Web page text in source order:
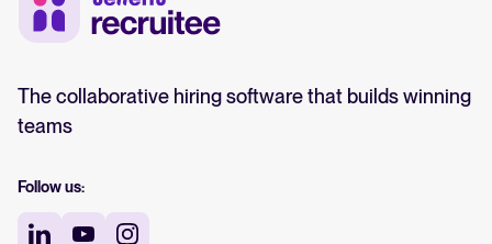
The collaborative hiring software that builds winning
teams
Follow us: